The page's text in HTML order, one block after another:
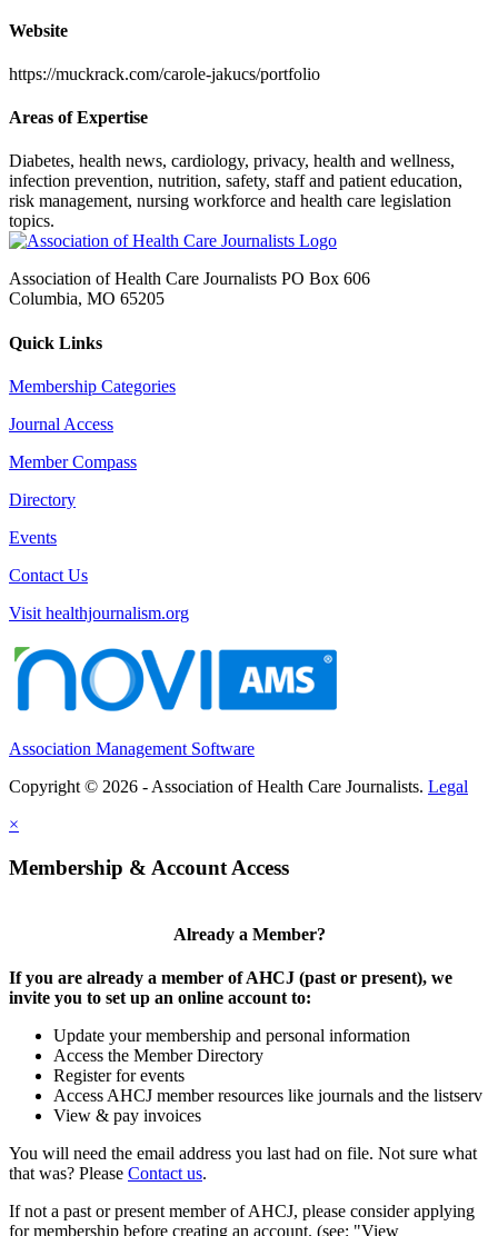
Website
https://muckrack.com/carole-jakucs/portfolio
Areas of Expertise
Diabetes, health news, cardiology, privacy, health and wellness,
infection prevention, nutrition, safety, staff and patient education,
risk management, nursing workforce and health care legislation
topics.
Association of Health Care Journalists PO Box 606
Columbia, MO 65205
Quick Links
Membership Categories
Journal Access
Member Compass
Directory
Events
Contact Us
Visit healthjournalism.org
Association Management Software
Copyright © 2026 - Association of Health Care Journalists. Legal
×
Membership & Account Access
Already a Member?
If you are already a member of AHCJ (past or present), we
invite you to set up an online account to:
Update your membership and personal information
Access the Member Directory
Register for events
Access AHCJ member resources like journals and the listserv
View & pay invoices
You will need the email address you last had on file. Not sure what
that was? Please Contact us.
If not a past or present member of AHCJ, please consider applying
for membership before creating an account. (see: "View